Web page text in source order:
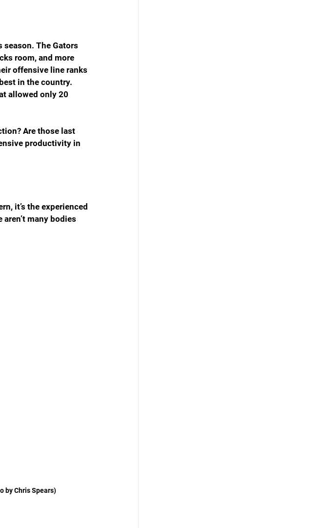
The Gators
room, and more
offensive line ranks
in the country.
allowed only 20
Are those last
productivity in
it’s the experienced
many bodies
by Chris Spears)